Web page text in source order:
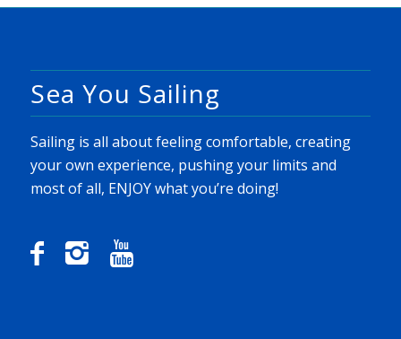
Sea You Sailing
Sailing is all about feeling comfortable, creating
your own experience, pushing your limits and
most of all, ENJOY what you’re doing!